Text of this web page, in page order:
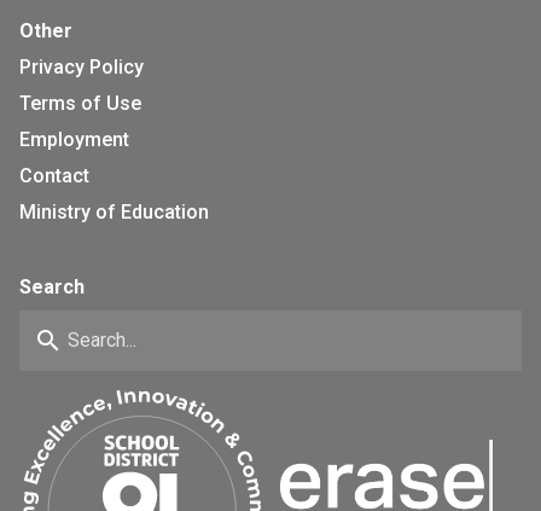
Other
Privacy Policy
Terms of Use
Employment
Contact
Ministry of Education
Search
search